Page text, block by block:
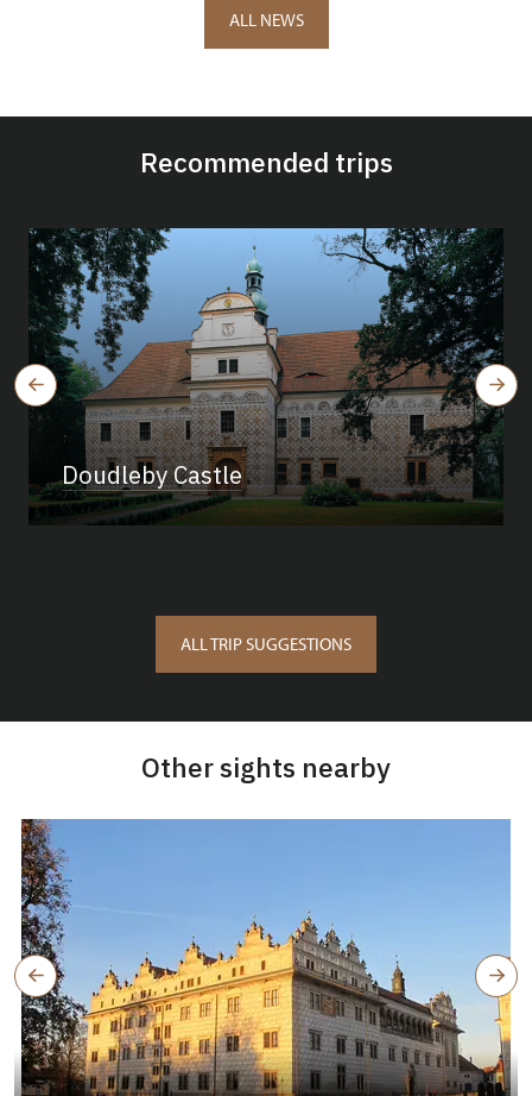
ALL NEWS
Recommended trips
Doudleby Castle
ALL TRIP SUGGESTIONS
Other sights nearby